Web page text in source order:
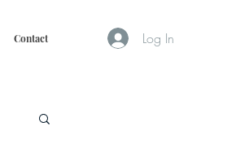
Contact Log In